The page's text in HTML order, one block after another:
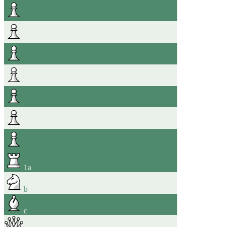
1a
b
c